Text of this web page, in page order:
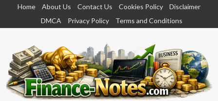
content
Home About Us Contact Us Cookies Policy
Disclaimer
DMCA
Privacy Policy Terms and Conditions